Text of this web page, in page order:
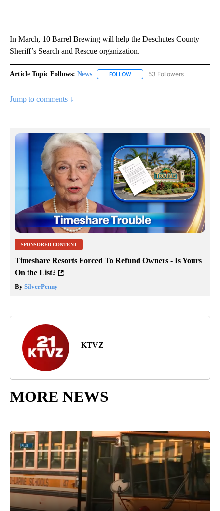
In March, 10 Barrel Brewing will help the Deschutes County
Sheriff’s Search and Rescue organization.
Article Topic Follows: News FOLLOW FOLLOW "NEWS" TO RECEIVE
53 Followers
Jump to comments ↓
SPONSORED CONTENT
Timeshare Resorts Forced To Refund Owners - Is Yours
On the List?
By SilverPenny
KTVZ
MORE NEWS